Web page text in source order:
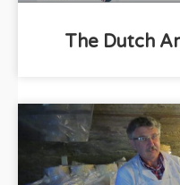
The Dutch